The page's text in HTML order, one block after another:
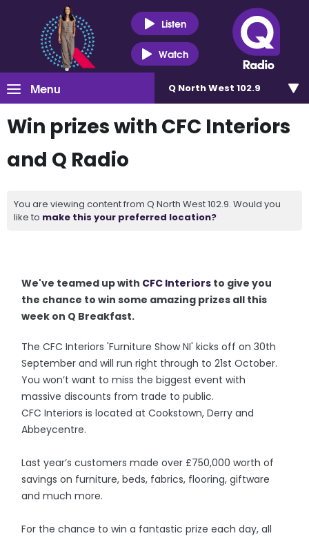
Listen
Watch
Menu Q North West 102.9
Win prizes with CFC Interiors
and Q Radio
You are viewing content from Q North West 102.9. Would you
like to make this your preferred location?
We've teamed up with CFC Interiors to give you
the chance to win some amazing prizes all this
week on Q Breakfast.
The CFC Interiors 'Furniture Show NI' kicks off on 30th
September and will run right through to 21st October.
You won’t want to miss the biggest event with
massive discounts from trade to public.
CFC Interiors is located at Cookstown, Derry and
Abbeycentre.
Last year’s customers made over £750,000 worth of
savings on furniture, beds, fabrics, flooring, giftware
and much more.
For the chance to win a fantastic prize each day, all